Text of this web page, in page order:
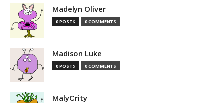
Madelyn Oliver
0 POSTS 0 COMMENTS
Madison Luke
0 POSTS 0 COMMENTS
MalyOrity